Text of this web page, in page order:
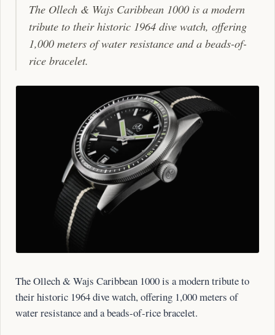
The Ollech & Wajs Caribbean 1000 is a modern
tribute to their historic 1964 dive watch, offering
1,000 meters of water resistance and a beads-of-
rice bracelet.
The Ollech & Wajs Caribbean 1000 is a modern tribute to
their historic 1964 dive watch, offering 1,000 meters of
water resistance and a beads-of-rice bracelet.